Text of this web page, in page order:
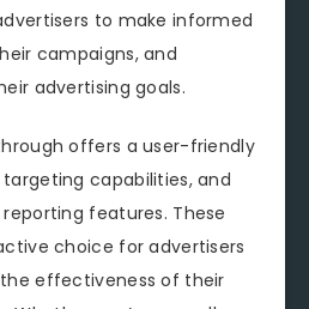
to make informed
campaigns, and
advertising goals.
offers a user-friendly
capabilities, and
features. These
choice for advertisers
effectiveness of their